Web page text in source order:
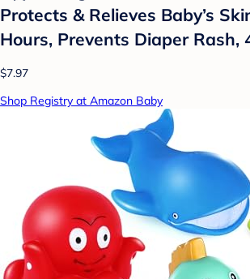
Protects & Relieves Baby’s
Hours, Prevents Diaper Rash,
$7.97
Shop Registry at Amazon Baby